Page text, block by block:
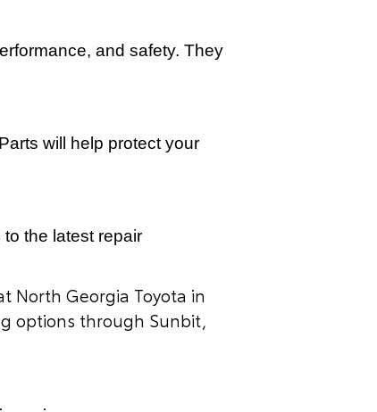
and safety. They
will help protect your
the latest repair
North Georgia Toyota in
options through Sunbit,